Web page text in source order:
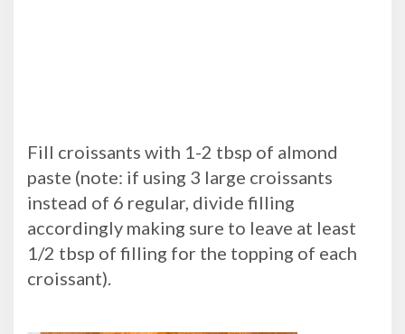
Fill croissants with 1-2 tbsp of almond
paste (note: if using 3 large croissants
instead of 6 regular, divide filling
accordingly making sure to leave at least
1/2 tbsp of filling for the topping of each
croissant).